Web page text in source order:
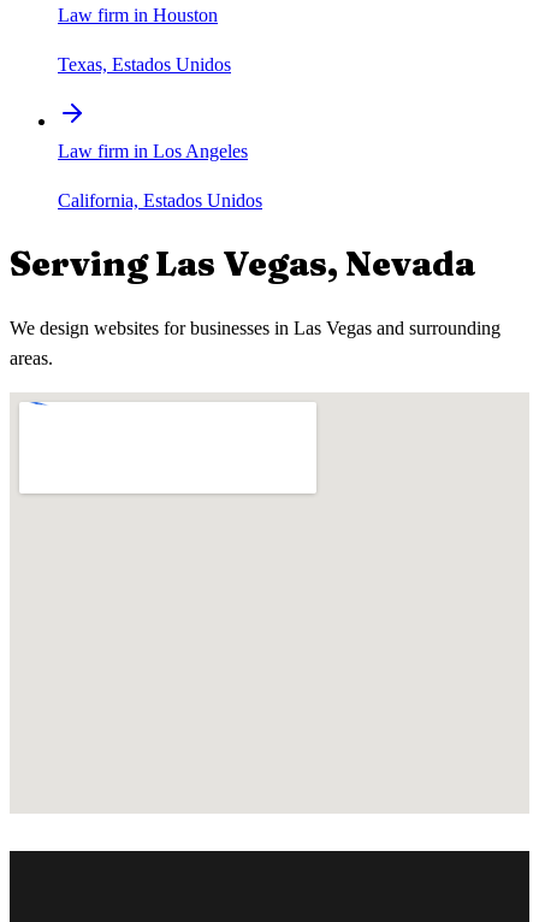
Law firm in Houston
Texas, Estados Unidos
Law firm in Los Angeles
California, Estados Unidos
ServingLas Vegas, Nevada
We design websites for businesses in Las Vegas and surrounding
areas.